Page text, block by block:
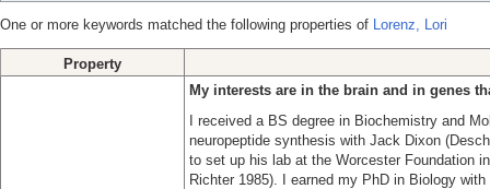
One or more keywords matched the following properties of Lorenz, Lori
Property
My interests are in the brain and in genes
I received a BS degree in Biochemistry and
neuropeptide synthesis with Jack Dixon
to set up his lab at the Worcester Foundation
Richter 1985). I earned my PhD in Biology